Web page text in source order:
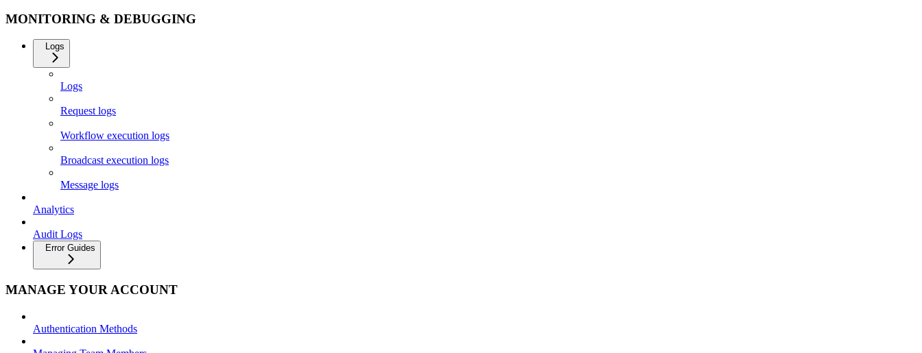
MONITORING & DEBUGGING
Logs
Logs
Request logs
Workflow execution logs
Broadcast execution logs
Message logs
Analytics
Audit Logs
Error Guides
MANAGE YOUR ACCOUNT
Authentication Methods